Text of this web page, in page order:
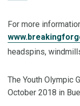
For more
headspins,
The Youth Olympic
October 2018 in